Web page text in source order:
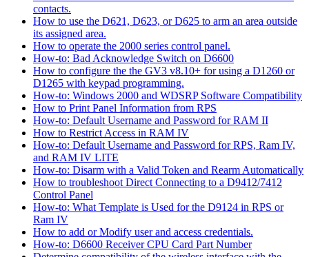
contacts.
How to use the D621, D623, or D625 to arm an area outside
its assigned area.
How to operate the 2000 series control panel.
How-to: Bad Acknowledge Switch on D6600
How to configure the the GV3 v8.10+ for using a D1260 or
D1265 with keypad programming.
How-to: Windows 2000 and WDSRP Software Compatibility
How to Print Panel Information from RPS
How-to: Default Username and Password for RAM II
How to Restrict Access in RAM IV
How-to: Default Username and Password for RPS, Ram IV,
and RAM IV LITE
How-to: Disarm with a Valid Token and Rearm Automatically
How to troubleshoot Direct Connecting to a D9412/7412
Control Panel
How-to: What Template is Used for the D9124 in RPS or
Ram IV
How to add or Modify user and access credentials.
How-to: D6600 Receiver CPU Card Part Number